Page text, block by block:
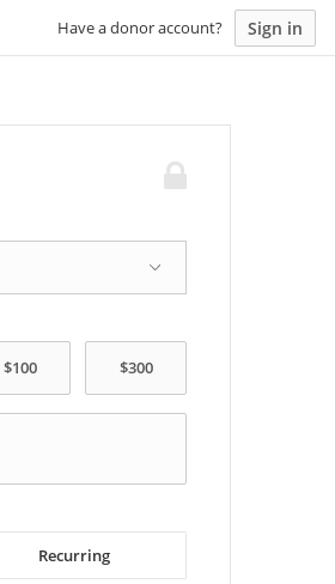
Have a donor account? Sign in
Recurring